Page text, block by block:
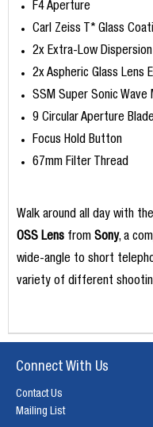
F4 Aperture
Carl Zeiss T* Glass
2x Extra-Low Dispersion
2x Aspheric Glass Lens
SSM Super Sonic Wave
9 Circular Aperture
Focus Hold Button
67mm Filter Thread
Walk around all day with the
OSS Lensfrom Sony, a
wide-angle to short
variety of different
Connect With Us
Contact Us
Mailing List